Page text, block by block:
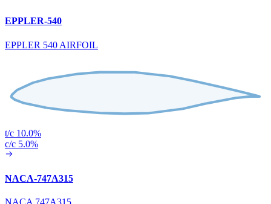
EPPLER-540
EPPLER 540 AIRFOIL
t/c 10.0%
c/c 5.0%
NACA-747A315